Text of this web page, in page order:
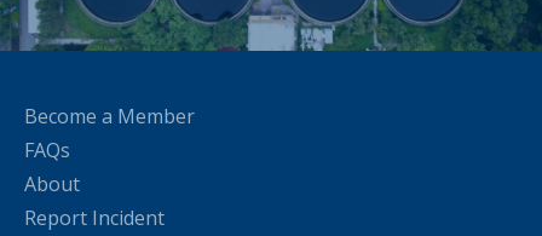
Become a Member
FAQs
About
Report Incident